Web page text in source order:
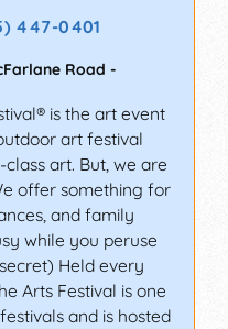
447-0401
Road -
is the art event
art festival
art. But, we are
offer something for
and family
while you peruse
Held every
Arts Festival is one
and is hosted